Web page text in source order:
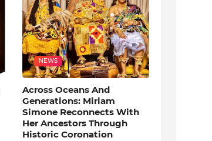
NEWS
Across Oceans And
Generations: Miriam
Simone Reconnects With
Her Ancestors Through
Historic Coronation